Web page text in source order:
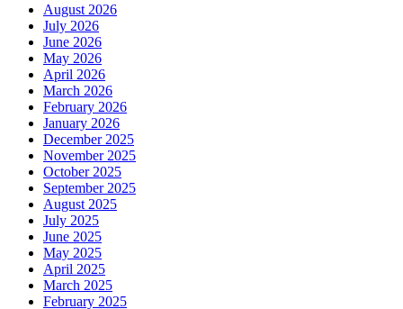
August 2026
July 2026
June 2026
May 2026
April 2026
March 2026
February 2026
January 2026
December 2025
November 2025
October 2025
September 2025
August 2025
July 2025
June 2025
May 2025
April 2025
March 2025
February 2025